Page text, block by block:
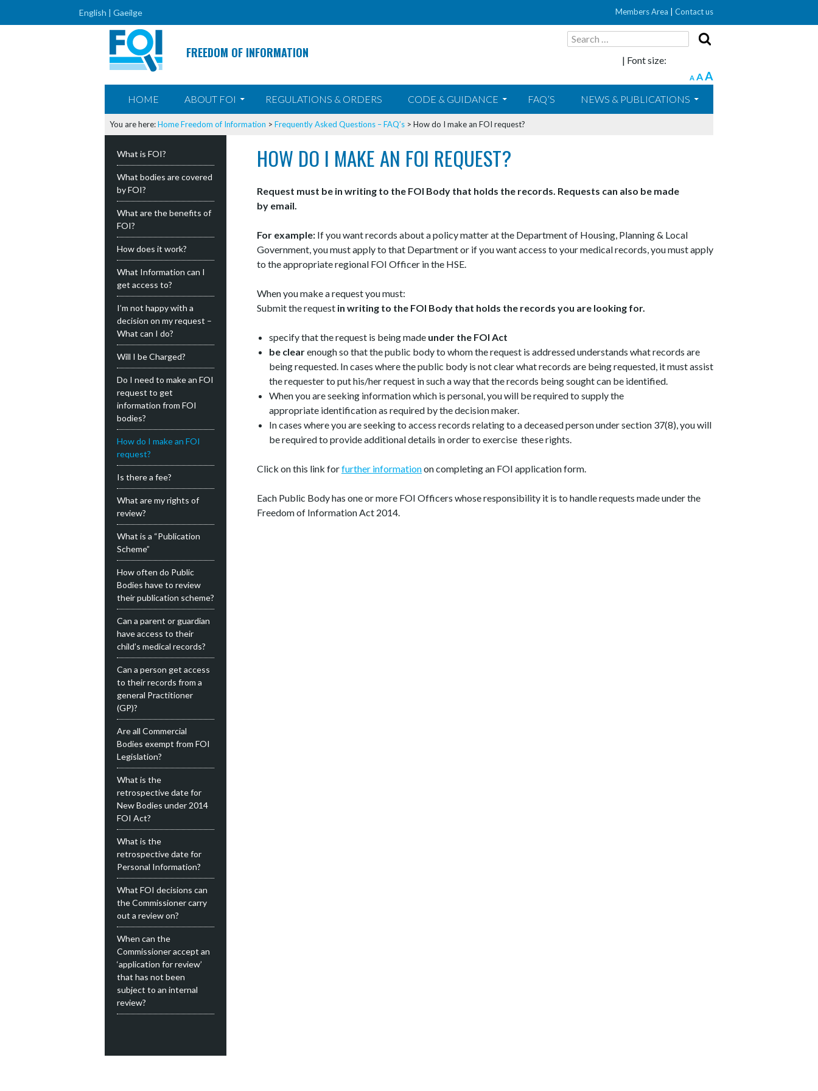
English | Gaeilge Members Area Contact us
FREEDOM OF INFORMATION | Font size:
A AA
HOME ABOUT FOI REGULATIONS & ORDERS CODE & GUIDANCE FAQ’S NEWS & PUBLICATIONS
You are here:HomeFreedom of Information > Frequently Asked Questions – FAQ’s > How do I make an FOI request?
HOW DO I MAKE AN FOI REQUEST?
Request must be in writing to the FOI Body that holds the records. Requests can also be made
by email.
For example: If you want records about a policy matter at the Department of Housing, Planning & Local
Government, you must apply to that Department or if you want access to your medical records, you must apply
to the appropriate regional FOI Officer in the HSE.
When you make a request you must:
Submit the request in writing to the FOI Body that holds the records you are looking for.
specify that the request is being made under the FOI Act
be clearenough so that the public body to whom the request is addressed understands what records are
being requested. In cases where the public body is not clear what records are being requested, it must assist
the requester to put his/her request in such a way that the records being sought can be identified.
When you are seeking information which is personal, you will be required to supply the
appropriate identification as required by the decision maker.
In cases where you are seeking to access records relating to a deceased person under section 37(8), you will
be required to provide additional details in order to exercise these rights.
Click on this link forfurther informationon completing an FOI application form.
Each Public Body has one or more FOI Officers whose responsibility it is to handle requests made under the
Freedom of Information Act 2014.
What is FOI?
What bodies are covered
by FOI?
What are the benefits of
FOI?
How does it work?
What Information can I
get access to?
I’m not happy with a
decision on my request –
What can I do?
Will I be Charged?
Do I need to make an FOI
request to get
information from FOI
bodies?
How do I make an FOI
request?
Is there a fee?
What are my rights of
review?
What is a “Publication
Scheme”
How often do Public
Bodies have to review
their publication scheme?
Can a parent or guardian
have access to their
child’s medical records?
Can a person get access
to their records from a
general Practitioner
(GP)?
Are all Commercial
Bodies exempt from FOI
Legislation?
What is the
retrospective date for
New Bodies under 2014
FOI Act?
What is the
retrospective date for
Personal Information?
What FOI decisions can
the Commissioner carry
out a review on?
When can the
Commissioner accept an
‘application for review’
that has not been
subject to an internal
review?